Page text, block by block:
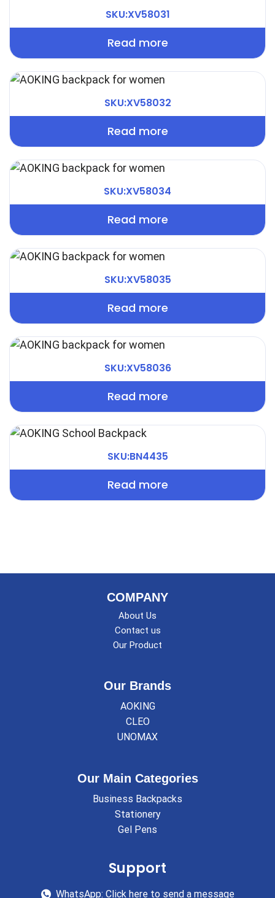
SKU:XV58031
Read more
SKU:XV58032
Read more
SKU:XV58034
Read more
SKU:XV58035
Read more
SKU:XV58036
Read more
SKU:BN4435
Read more
COMPANY
About Us
Contact us
Our Product
Our Brands
AOKING
CLEO
UNOMAX
Our Main Categories
Business Backpacks
Stationery
Gel Pens
Support
WhatsApp: Click here to send a message